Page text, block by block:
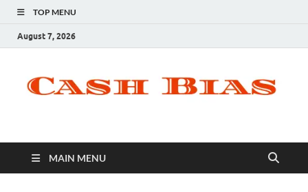
TOP MENU
August 7, 2026
MAIN MENU